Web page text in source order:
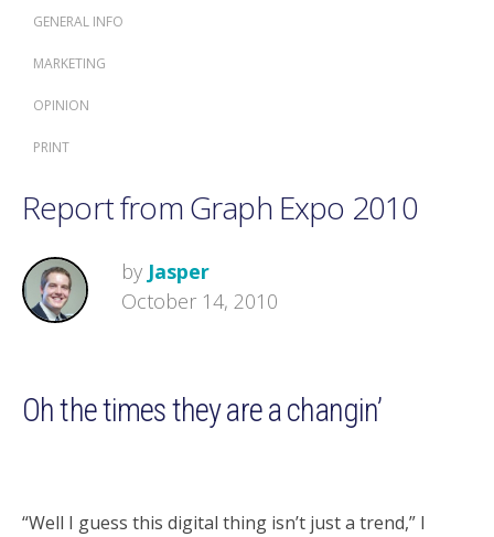
GENERAL INFO
MARKETING
OPINION
PRINT
Report from Graph Expo 2010
by Jasper
October 14, 2010
Oh the times they are a changin’
“Well I guess this digital thing isn’t just a trend,” I